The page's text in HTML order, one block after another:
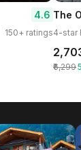
4.6
150+ ratings4-star
₹6,299